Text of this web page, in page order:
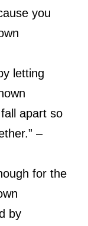
you
letting
apart so
–
for the
by